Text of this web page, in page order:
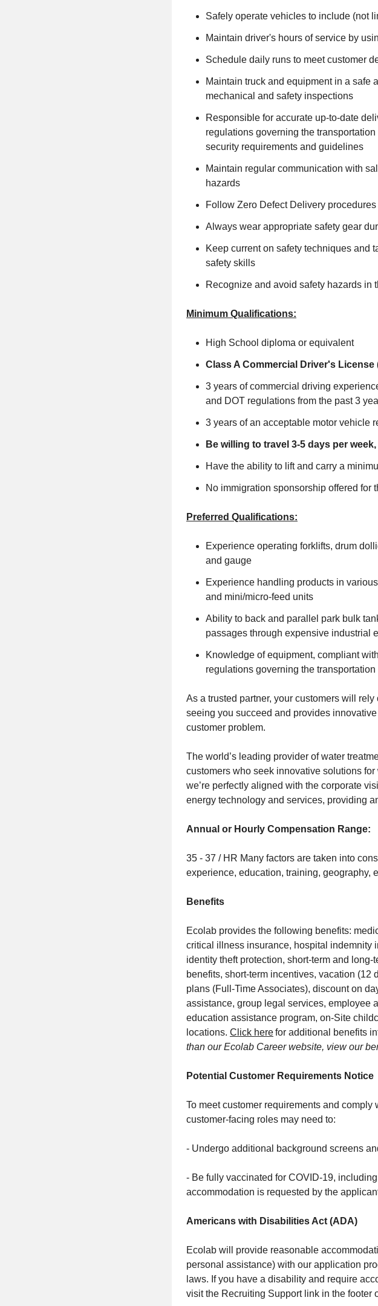
Safely operate vehicles to include (not
Maintain driver's hours of service by
Schedule daily runs to meet customer
Maintain truck and equipment in a safe
mechanical and safety inspections
Responsible for accurate up-to-date
regulations governing the
security requirements and guidelines
Maintain regular communication with
hazards
Follow Zero Defect Delivery
Always wear appropriate safety gear
Keep current on safety techniques and
safety skills
Recognize and avoid safety hazards in
Minimum Qualifications:
High School diploma or equivalent
Class A Commercial Driver's
3 years of commercial driving
and DOT regulations from the past 3
3 years of an acceptable motor vehicle
Be willing to travel 3-5 days per
Have the ability to lift and carry a
No immigration sponsorship offered for
Preferred Qualifications:
Experience operating forklifts, drum
and gauge
Experience handling products in
and mini/micro-feed units
Ability to back and parallel park bulk
passages through expensive industrial
Knowledge of equipment, compliant
regulations governing the
As a trusted partner, your customers will
seeing you succeed and provides
customer problem.
The world’s leading provider of water
customers who seek innovative solutions
we’re perfectly aligned with the corporate
energy technology and services, providing
Annual or Hourly Compensation Range:
35 - 37 / HR Many factors are taken into
experience, education, training, geography,
Benefits
Ecolab provides the following benefits:
critical illness insurance, hospital indemnity
identity theft protection, short-term and
benefits, short-term incentives, vacation
plans (Full-Time Associates), discount on
assistance, group legal services, employee
education assistance program, on-Site
locations. Click herefor additional benefits
than our Ecolab Career website, view our
Potential Customer Requirements Notice
To meet customer requirements and
customer-facing roles may need to:
- Undergo additional background screens
- Be fully vaccinated for COVID-19,
accommodation is requested by the
Americans with Disabilities Act (ADA)
Ecolab will provide reasonable
personal assistance) with our application
laws. If you have a disability and require
visit the Recruiting Support link in the footer